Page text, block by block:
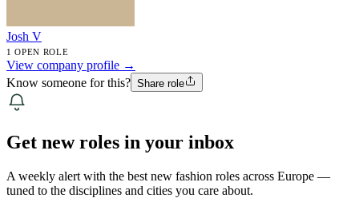
Josh V
1 OPEN ROLE
View company profile →
Know someone for this? Share role
Get new roles in your inbox
A weekly alert with the best new fashion roles across Europe —
tuned to the disciplines and cities you care about.